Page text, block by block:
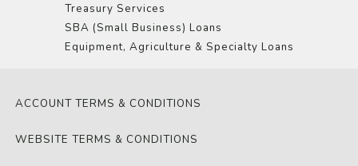
Treasury Services
SBA (Small Business) Loans
Equipment, Agriculture & Specialty Loans
ACCOUNT TERMS & CONDITIONS
WEBSITE TERMS & CONDITIONS